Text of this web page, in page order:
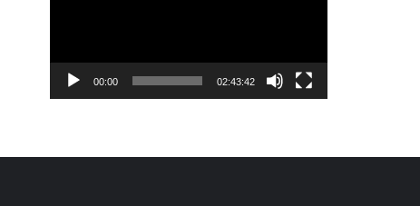
00:00 02:43:42